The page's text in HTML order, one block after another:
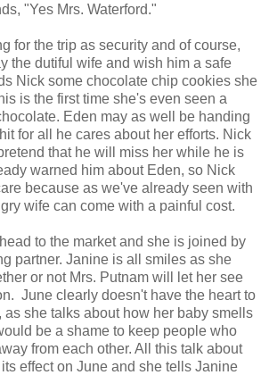
"Yes Mrs. Waterford."
for the trip as security and of course,
the dutiful wife and wish him a safe
Nick some chocolate chip cookies she
is the first time she's even seen a
Eden may as well be handing
for all he cares about her efforts. Nick
that he will miss her while he is
warned him about Eden, so Nick
because as we've already seen with
wife can come with a painful cost.
to the market and she is joined by
partner. Janine is all smiles as she
or not Mrs. Putnam will let her see
June clearly doesn't have the heart to
as she talks about how her baby smells
be a shame to keep people who
from each other. All this talk about
effect on June and she tells Janine